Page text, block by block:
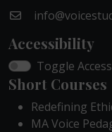
Accessibility
Toggle
Short Courses
Redefining
MA Voice